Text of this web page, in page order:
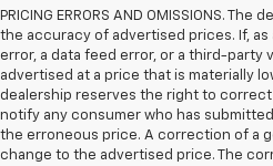
PRICING ERRORS AND OMISSIONS.
the accuracy of advertised prices. If, as
error, a data feed error, or a third-party
advertised at a price that is materially
dealership reserves the right to
notify any consumer who has
the erroneous price. A correction of a
change to the advertised price. The